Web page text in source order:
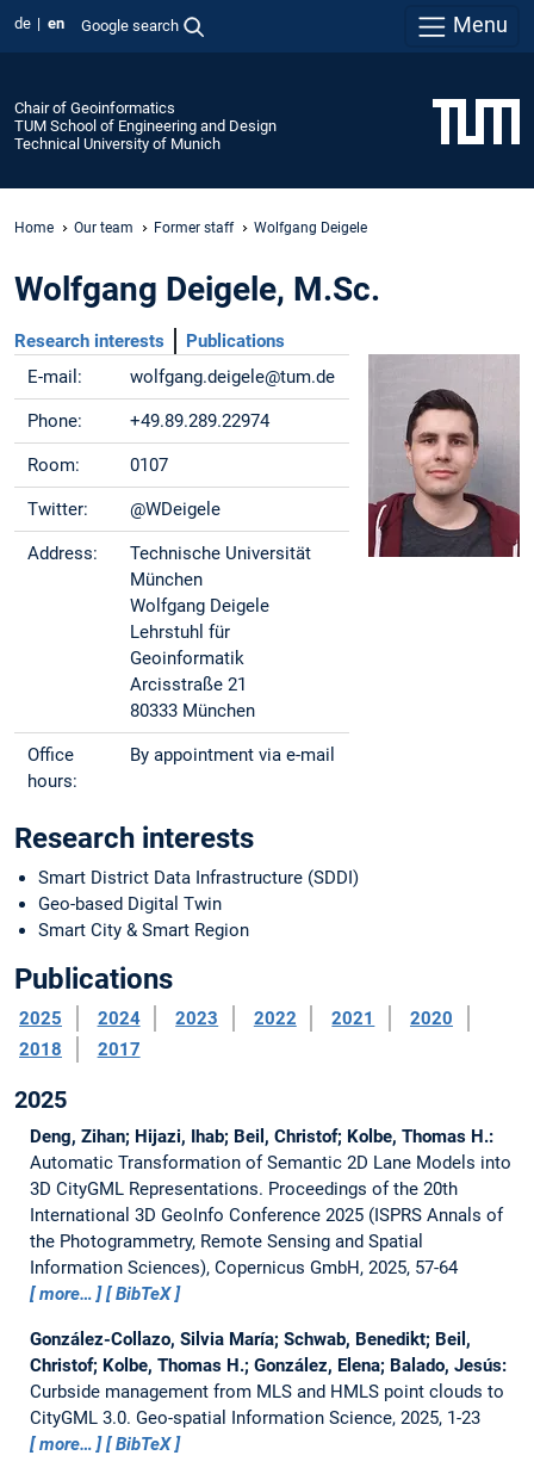
de en Google search Menu
Chair of Geoinformatics
TUM School of Engineering and Design
Technical University of Munich
Home Our team Former staff Wolfgang Deigele
Wolfgang Deigele, M.Sc.
Research interests
Publications
E-mail:
wolfgang.deigele@tum.de
Phone: +49.89.289.22974
Room: 0107
Twitter: @WDeigele
Address:
Technische Universität
München
Wolfgang Deigele
Lehrstuhl für
Geoinformatik
Arcisstraße 21
80333 München
Office
hours:
By appointment via e-mail
Research interests
Smart District Data Infrastructure (SDDI)
Geo-based Digital Twin
Smart City & Smart Region
Publications
2025 2024 2023 2022 2021
2020
2018
2017
2025
Deng, Zihan; Hijazi, Ihab; Beil, Christof; Kolbe, Thomas H.:
Automatic Transformation of Semantic 2D Lane Models into
3D CityGML Representations. Proceedings of the 20th
International 3D GeoInfo Conference 2025 (ISPRS Annals of
the Photogrammetry, Remote Sensing and Spatial
Information Sciences), Copernicus GmbH, 2025, 57-64
more…
BibTeX
González-Collazo, Silvia María; Schwab, Benedikt; Beil,
Christof; Kolbe, Thomas H.; González, Elena; Balado, Jesús:
Curbside management from MLS and HMLS point clouds to
CityGML 3.0. Geo-spatial Information Science, 2025, 1-23
more…
BibTeX